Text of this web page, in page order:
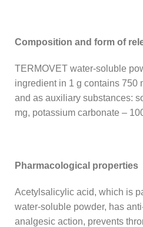
Composition and form of
TERMOVET water-soluble
ingredient in 1 g contains 750
and as auxiliary substances:
mg, potassium carbonate –
Pharmacological properties
Acetylsalicylic acid, which is
water-soluble powder, has
analgesic action, prevents